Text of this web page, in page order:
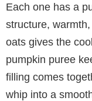
Each one has a
structure,
oats gives the
pumpkin puree
filling comes
whip into a